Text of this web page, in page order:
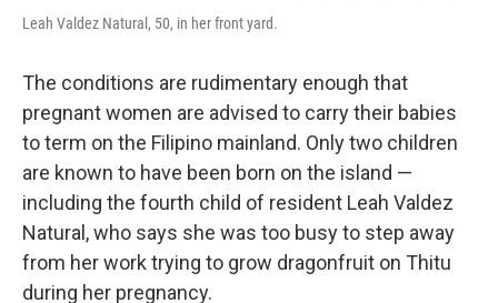
Leah Valdez Natural, 50, in her front yard.
The conditions are rudimentary enough that
pregnant women are advised to carry their babies
to term on the Filipino mainland. Only two children
are known to have been born on the island —
including the fourth child of resident Leah Valdez
Natural, who says she was too busy to step away
from her work trying to grow dragonfruit on Thitu
during her pregnancy.